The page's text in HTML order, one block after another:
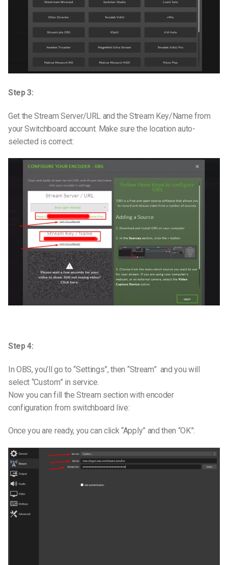
Step 3:
Get the Stream Server/URL and the Stream Key/Name from
your Switchboard account. Make sure the location auto-
selected is correct:
Step 4:
In OBS, you’ll go to “Settings”, then “Stream” and you will
select “Custom” in service.
Now you can fill the Stream section with encoder
configuration from switchboard live:
Once you are ready, you can click “Apply” and then “OK”: